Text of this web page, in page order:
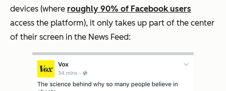
devices (where roughly 90% of Facebook users
access the platform), it only takes up part of the center
of their screen in the News Feed: